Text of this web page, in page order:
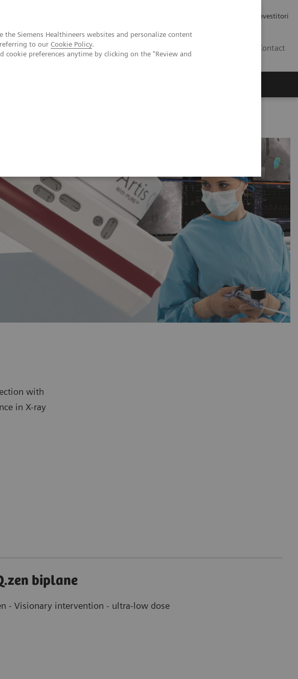
Siemens Healthineers websites and personalize content
to our Cookie Policy.
preferences anytime by clicking on the "Review and
Relazioni con gli investitori
Contact
with
in X-ray
biplane
- Visionary intervention - ultra-low dose